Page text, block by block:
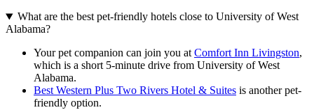
What are the best pet-friendly hotels close to University of West
Alabama?
Your pet companion can join you at Comfort Inn Livingston,
which is a short 5-minute drive from University of West
Alabama.
Best Western Plus Two Rivers Hotel & Suites is another pet-
friendly option.